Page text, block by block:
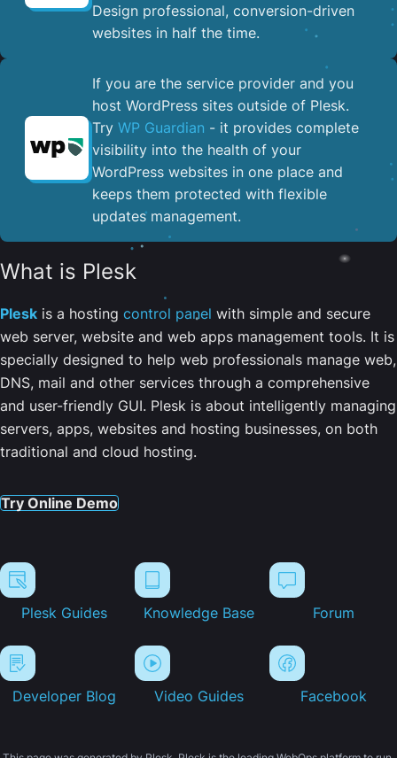
Design professional, conversion-driven
websites in half the time.
If you are the service provider and you
host WordPress sites outside of Plesk.
Try WP Guardian - it provides complete
visibility into the health of your
WordPress websites in one place and
keeps them protected with flexible
updates management.
What is Plesk
Plesk is a hosting control panel with simple and secure
web server, website and web apps management tools. It is
specially designed to help web professionals manage web,
DNS, mail and other services through a comprehensive
and user-friendly GUI. Plesk is about intelligently managing
servers, apps, websites and hosting businesses, on both
traditional and cloud hosting.
Try Online Demo
Plesk Guides Knowledge Base Forum
Developer Blog Video Guides Facebook